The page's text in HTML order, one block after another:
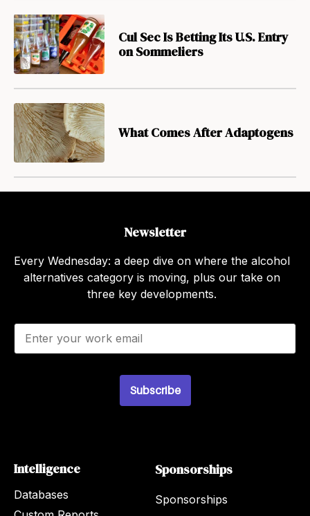
Cul Sec Is Betting Its U.S. Entry
on Sommeliers
What Comes After Adaptogens
Newsletter
Every Wednesday: a deep dive on where the alcohol
alternatives category is moving, plus our take on
three key developments.
E
a
Subscribe
Intelligence
Databases
Sponsorships
Sponsorships